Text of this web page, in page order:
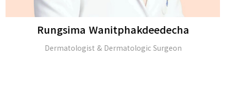
Rungsima Wanitphakdeedecha
Dermatologist & Dermatologic Surgeon